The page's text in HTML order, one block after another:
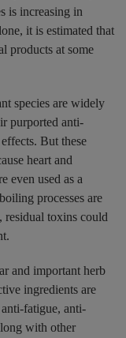
is increasing in
it is estimated that
products at some
species are widely
purported anti-
But these
heart and
even used as a
processes are
residual toxins could
and important herb
ingredients are
fatigue, anti-
with other